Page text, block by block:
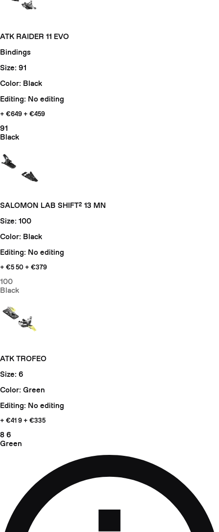
ATK RAIDER 11 EVO
Bindings
Size: 91
Color: Black
Editing: No editing
+ €649 + €459
91
Black
SALOMON LAB SHIFT² 13 MN
Size: 100
Color: Black
Editing: No editing
+ €5 50 + €379
100
Black
ATK TROFEO
Size: 6
Color: Green
Editing: No editing
+ €41 9 + €335
8 6
Green